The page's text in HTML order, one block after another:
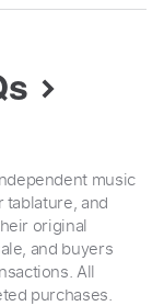
music
and
original
and buyers
All
purchases.